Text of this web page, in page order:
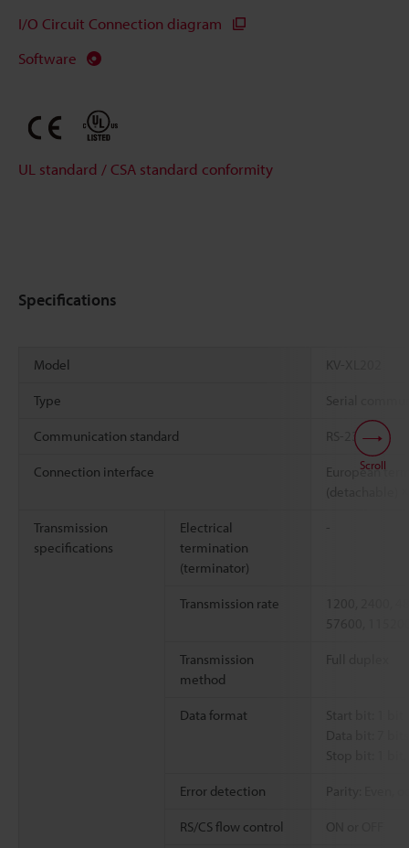
I/O Circuit Connection diagram
Software
UL standard / CSA standard conformity
Specifications
Model KV-XL202
Type Serial
Communication standard RS-232C
Connection interface
European
(detachable)
Transmission
specifications
Electrical
termination
(terminator)
-
Transmission rate
57600,
Transmission
method
Full duplex
Data format
Start bit: 1 bit
Data bit: 7
Stop bit: 1
Error detection Parity: Even,
RS/CS flow control ON or OFF
Scroll